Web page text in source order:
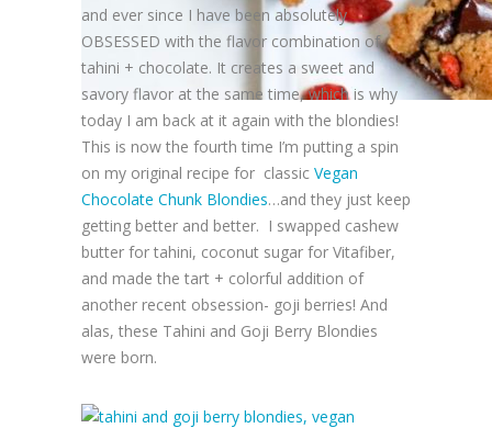
and ever since I have been absolutely
OBSESSED with the flavor combination of
tahini + chocolate. It creates a sweet and
savory flavor at the same time, which is why
today I am back at it again with the blondies!
This is now the fourth time I’m putting a spin
on my original recipe for classic Vegan
Chocolate Chunk Blondies…and they just keep
getting better and better. I swapped cashew
butter for tahini, coconut sugar for Vitafiber,
and made the tart + colorful addition of
another recent obsession- goji berries! And
alas, these Tahini and Goji Berry Blondies
were born.